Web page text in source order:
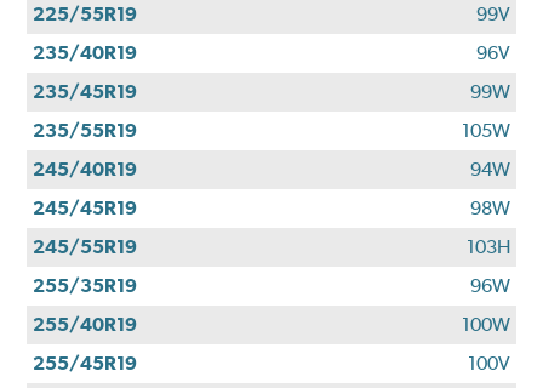
225/55R19
99V
235/40R19
96V
235/45R19
99W
235/55R19
105W
245/40R19
94W
245/45R19
98W
245/55R19
103H
255/35R19
96W
255/40R19
100W
255/45R19
100V